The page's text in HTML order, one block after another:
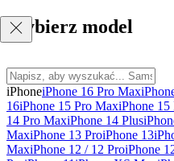
Wybierz model
iPhoneiPhone 16 Pro Max
16iPhone 15 Pro MaxiPhone 15
14 Pro MaxiPhone 14 Plus
MaxiPhone 13 ProiPhone 13
MaxiPhone 12 / 12 ProiPhone